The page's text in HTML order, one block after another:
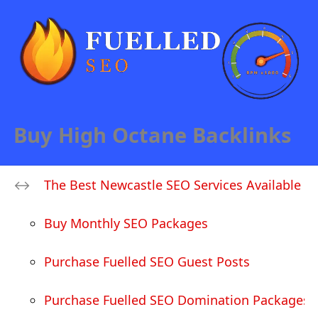
Buy High Octane Backlinks
The Best Newcastle SEO Services Available
Buy Monthly SEO Packages
Purchase Fuelled SEO Guest Posts
Purchase Fuelled SEO Domination Packages